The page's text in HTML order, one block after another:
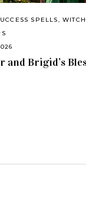
SPELLS,
and Brigid’s